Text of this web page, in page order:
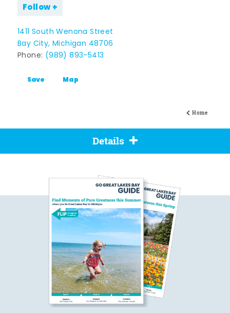
Home
Follow
1411 South Wenona Street
Bay City, Michigan 48706
Phone: (989) 893-5413
Save Map
Details